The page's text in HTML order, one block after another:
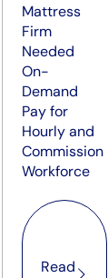
Mattress
Firm
Needed
On-
Demand
Pay for
Hourly and
Commission
Workforce
Read more
Read